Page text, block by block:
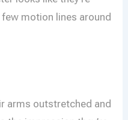
motion lines around
arms outstretched and